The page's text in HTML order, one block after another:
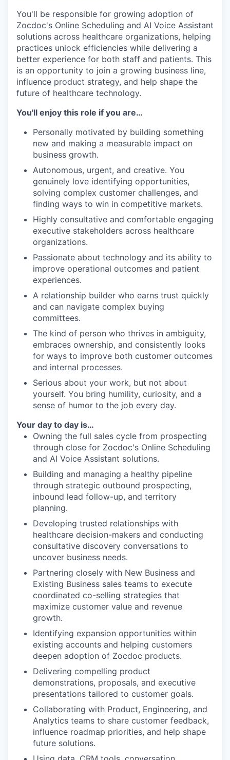
You'll be responsible for growing adoption of
Zocdoc's Online Scheduling and AI Voice Assistant
solutions across healthcare organizations, helping
practices unlock efficiencies while delivering a
better experience for both staff and patients. This
is an opportunity to join a growing business line,
influence product strategy, and help shape the
future of healthcare technology.
You'll enjoy this role if you are…
Personally motivated by building something
new and making a measurable impact on
business growth.
Autonomous, urgent, and creative. You
genuinely love identifying opportunities,
solving complex customer challenges, and
finding ways to win in competitive markets.
Highly consultative and comfortable engaging
executive stakeholders across healthcare
organizations.
Passionate about technology and its ability to
improve operational outcomes and patient
experiences.
A relationship builder who earns trust quickly
and can navigate complex buying
committees.
The kind of person who thrives in ambiguity,
embraces ownership, and consistently looks
for ways to improve both customer outcomes
and internal processes.
Serious about your work, but not about
yourself. You bring humility, curiosity, and a
sense of humor to the job every day.
Your day to day is…
Owning the full sales cycle from prospecting
through close for Zocdoc's Online Scheduling
and AI Voice Assistant solutions.
Building and managing a healthy pipeline
through strategic outbound prospecting,
inbound lead follow-up, and territory
planning.
Developing trusted relationships with
healthcare decision-makers and conducting
consultative discovery conversations to
uncover business needs.
Partnering closely with New Business and
Existing Business sales teams to execute
coordinated co-selling strategies that
maximize customer value and revenue
growth.
Identifying expansion opportunities within
existing accounts and helping customers
deepen adoption of Zocdoc products.
Delivering compelling product
demonstrations, proposals, and executive
presentations tailored to customer goals.
Collaborating with Product, Engineering, and
Analytics teams to share customer feedback,
influence roadmap priorities, and help shape
future solutions.